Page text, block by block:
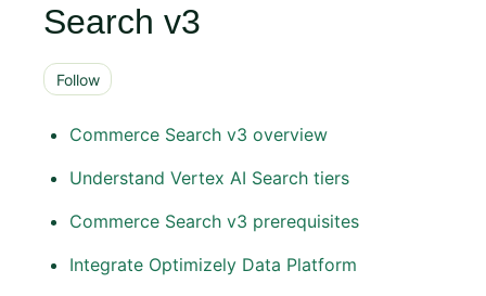
Search v3
Follow
Commerce Search v3 overview
Understand Vertex AI Search tiers
Commerce Search v3 prerequisites
Integrate Optimizely Data Platform